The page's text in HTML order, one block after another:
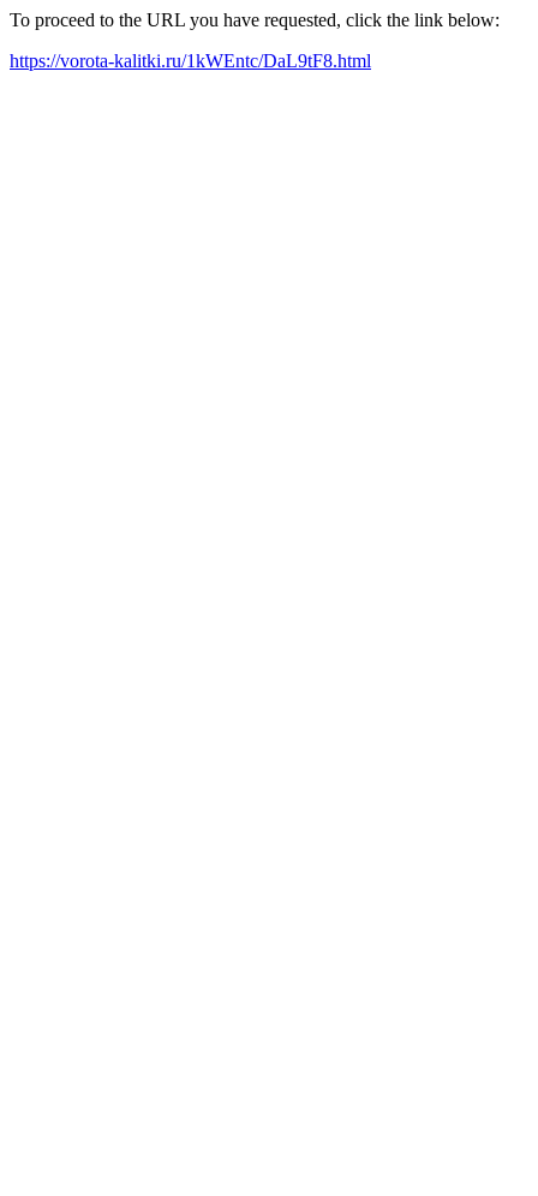
To proceed to the URL you have requested, click the link below:
https://vorota-kalitki.ru/1kWEntc/DaL9tF8.html